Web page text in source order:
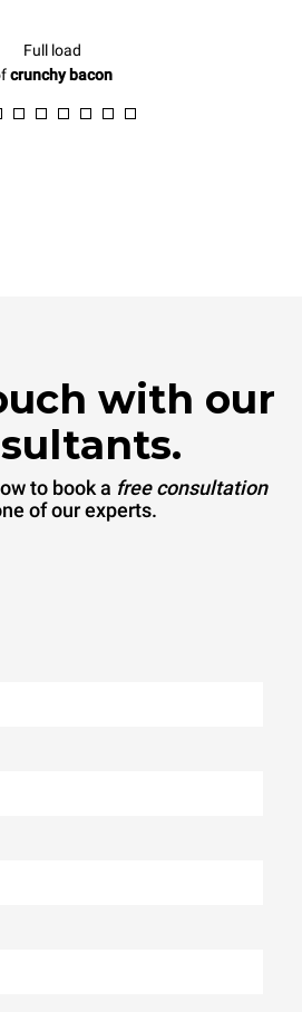
Full load
crunchy bacon
with our
to book a free consultation
of our experts.